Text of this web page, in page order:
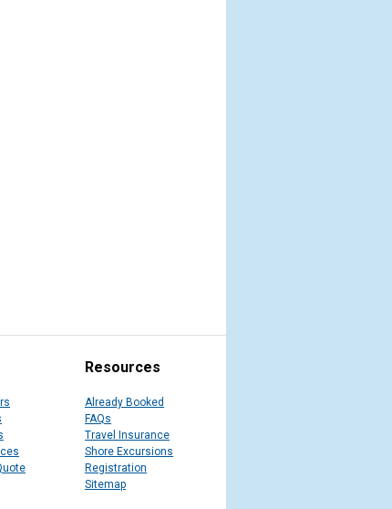
Resources
Already Booked
FAQs
Travel Insurance
Shore Excursions
Registration
Sitemap